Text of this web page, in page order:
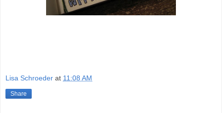
Lisa Schroeder at 11:08 AM
Share